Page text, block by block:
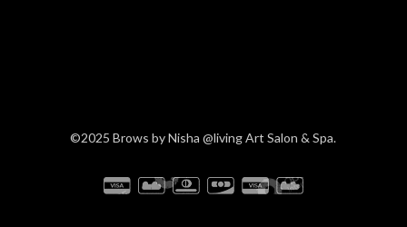
©2025Brows by Nisha @living Art Salon & Spa.